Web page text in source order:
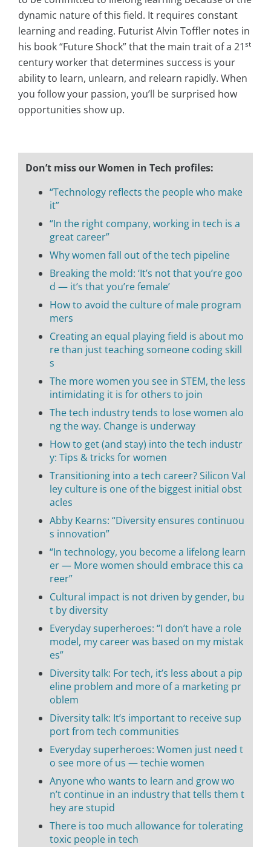
dynamic nature of this field. It requires constant
learning and reading. Futurist Alvin Toffler notes in
his book “Future Shock” that the main trait of a 21st
century worker that determines success is your
ability to learn, unlearn, and relearn rapidly. When
you follow your passion, you’ll be surprised how
opportunities show up.
Don’t miss our Women in Tech profiles:
“Technology reflects the people who make
it”
“In the right company, working in tech is a
great career”
Why women fall out of the tech pipeline
Breaking the mold: ‘It’s not that you’re goo
d — it’s that you’re female’
How to avoid the culture of male program
mers
Creating an equal playing field is about mo
re than just teaching someone coding skill
s
The more women you see in STEM, the less
intimidating it is for others to join
The tech industry tends to lose women alo
ng the way. Change is underway
How to get (and stay) into the tech industr
y: Tips & tricks for women
Transitioning into a tech career? Silicon Val
ley culture is one of the biggest initial obst
acles
Abby Kearns: “Diversity ensures continuou
s innovation”
“In technology, you become a lifelong learn
er — More women should embrace this ca
reer”
Cultural impact is not driven by gender, bu
t by diversity
Everyday superheroes: “I don’t have a role
model, my career was based on my mistak
es”
Diversity talk: For tech, it’s less about a pip
eline problem and more of a marketing pr
oblem
Diversity talk: It’s important to receive sup
port from tech communities
Everyday superheroes: Women just need t
o see more of us — techie women
Anyone who wants to learn and grow wo
n’t continue in an industry that tells them t
hey are stupid
There is too much allowance for tolerating
toxic people in tech